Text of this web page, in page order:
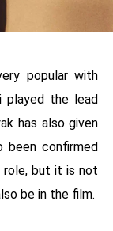
popular with
played the lead
has also given
been confirmed
role, but it is not
be in the film.